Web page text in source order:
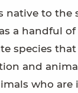
native to the
a handful of
species
and
who